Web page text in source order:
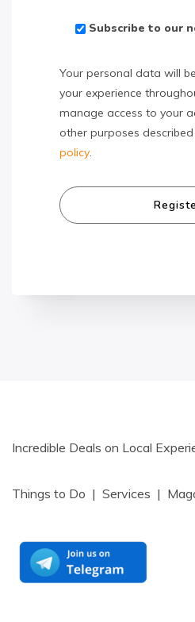
Subscribe to our
Your personal data will
your experience
manage access to your
other purposes
policy.
Incredible Deals on Local
Things to Do | Services |